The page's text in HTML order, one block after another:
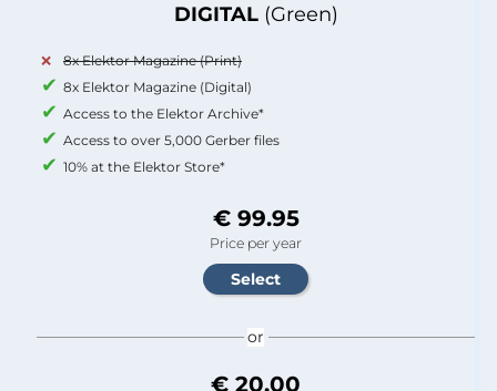
DIGITAL (Green)
8x Elektor Magazine (Print)
8x Elektor Magazine (Digital)
Access to the Elektor Archive*
Access to over 5,000 Gerber files
10% at the Elektor Store*
€ 99.95
Price per year
or
€ 20.00